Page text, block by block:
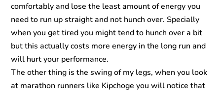
comfortably and lose the least amount of energy you
need to run up straight and not hunch over. Specially
when you get tired you might tend to hunch over a bit
but this actually costs more energy in the long run and
will hurt your performance.
The other thing is the swing of my legs, when you look
at marathon runners like Kipchoge you will notice that